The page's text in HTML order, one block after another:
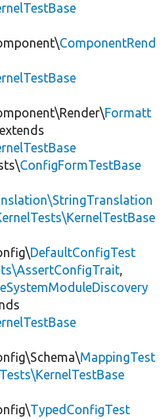
ComponentRend
Formatt
extends
ConfigFormTestBase
DefaultConfigTest
,
MappingTest
TypedConfigTest